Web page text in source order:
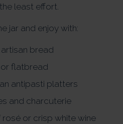
least effort.
jar and enjoy with:
bread
flatbread
antipasti platters
and charcuterie
or crisp white wine